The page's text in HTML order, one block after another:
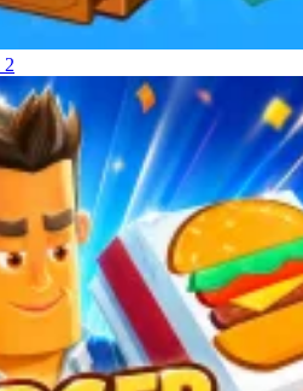
2